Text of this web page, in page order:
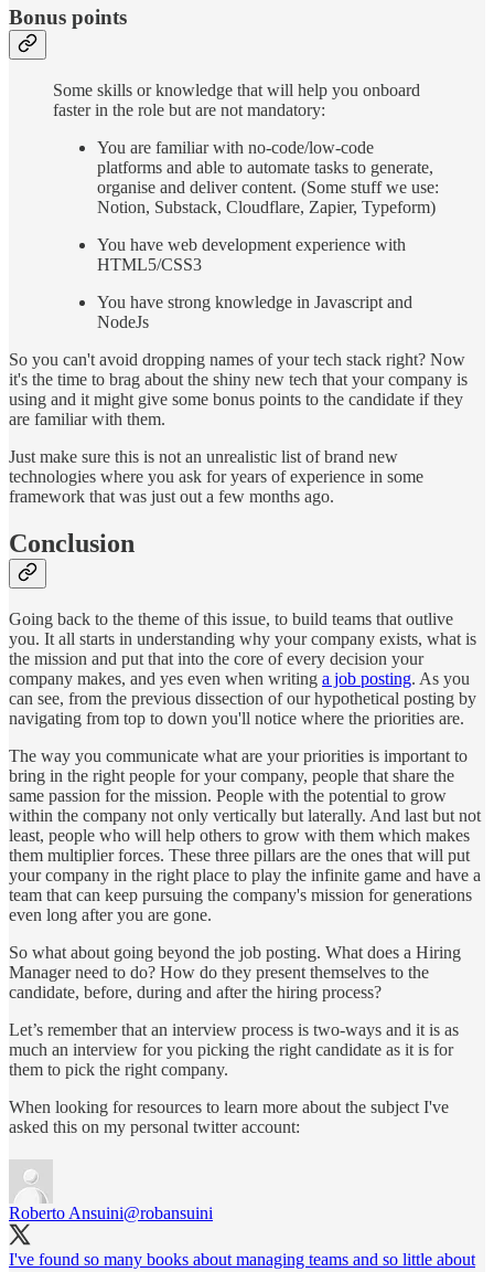
Bonus points
Some skills or knowledge that will help you onboard
faster in the role but are not mandatory:
You are familiar with no-code/low-code
platforms and able to automate tasks to generate,
organise and deliver content. (Some stuff we use:
Notion, Substack, Cloudflare, Zapier, Typeform)
You have web development experience with
HTML5/CSS3
You have strong knowledge in Javascript and
NodeJs
So you can't avoid dropping names of your tech stack right? Now
it's the time to brag about the shiny new tech that your company is
using and it might give some bonus points to the candidate if they
are familiar with them.
Just make sure this is not an unrealistic list of brand new
technologies where you ask for years of experience in some
framework that was just out a few months ago.
Conclusion
Going back to the theme of this issue, to build teams that outlive
you. It all starts in understanding why your company exists, what is
the mission and put that into the core of every decision your
company makes, and yes even when writing a job posting. As you
can see, from the previous dissection of our hypothetical posting by
navigating from top to down you'll notice where the priorities are.
The way you communicate what are your priorities is important to
bring in the right people for your company, people that share the
same passion for the mission. People with the potential to grow
within the company not only vertically but laterally. And last but not
least, people who will help others to grow with them which makes
them multiplier forces. These three pillars are the ones that will put
your company in the right place to play the infinite game and have a
team that can keep pursuing the company's mission for generations
even long after you are gone.
So what about going beyond the job posting. What does a Hiring
Manager need to do? How do they present themselves to the
candidate, before, during and after the hiring process?
Let’s remember that an interview process is two-ways and it is as
much an interview for you picking the right candidate as it is for
them to pick the right company.
When looking for resources to learn more about the subject I've
asked this on my personal twitter account:
Roberto Ansuini@robansuini
I've found so many books about managing teams and so little about